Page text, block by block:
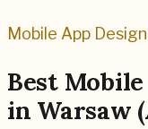
Mobile App Design
Best
in Warsaw (